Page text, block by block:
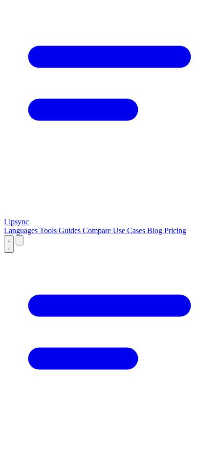
Lipsync
Languages Tools Guides Compare Use Cases Blog Pricing